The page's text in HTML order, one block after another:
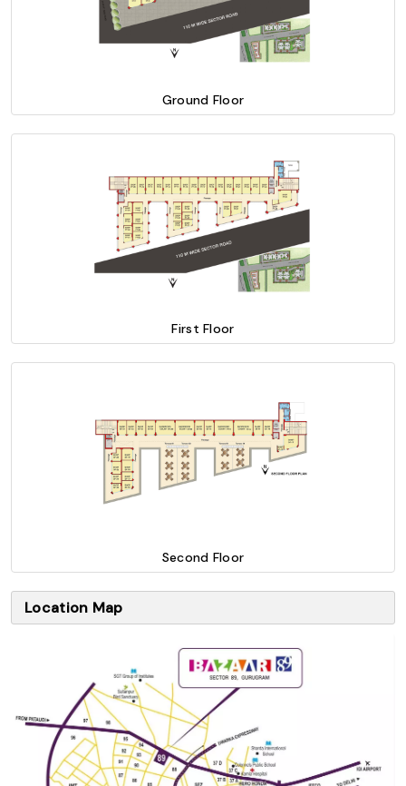
Ground Floor
First Floor
Second Floor
Location Map